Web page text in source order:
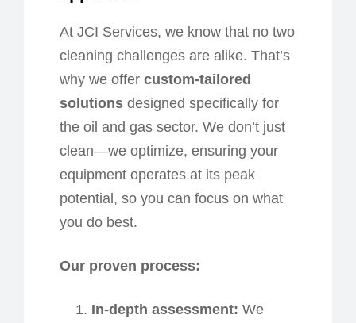
At JCI Services, we know that no two
cleaning challenges are alike. That’s
why we offer custom-tailored
solutions designed specifically for
the oil and gas sector. We don’t just
clean—we optimize, ensuring your
equipment operates at its peak
potential, so you can focus on what
you do best.
Our proven process:
In-depth assessment: We